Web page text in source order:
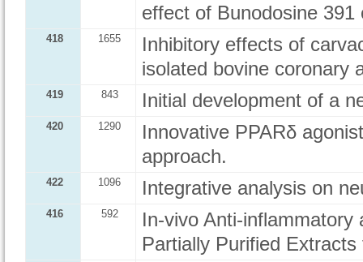
effect of Bunodosine
418 1655
Inhibitory effects of
isolated bovine coronary
419 843 Initial development of a
420 1290
Innovative PPARδ
approach.
422 1096 Integrative analysis on
416 592
In-vivo Anti-
Partially Purified